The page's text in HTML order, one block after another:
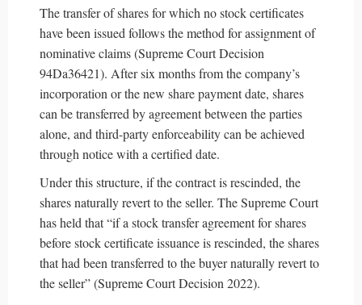
The transfer of shares for which no stock certificates
have been issued follows the method for assignment of
nominative claims (Supreme Court Decision
94Da36421). After six months from the company’s
incorporation or the new share payment date, shares
can be transferred by agreement between the parties
alone, and third-party enforceability can be achieved
through notice with a certified date.
Under this structure, if the contract is rescinded, the
shares naturally revert to the seller. The Supreme Court
has held that “if a stock transfer agreement for shares
before stock certificate issuance is rescinded, the shares
that had been transferred to the buyer naturally revert to
the seller” (Supreme Court Decision 2022).